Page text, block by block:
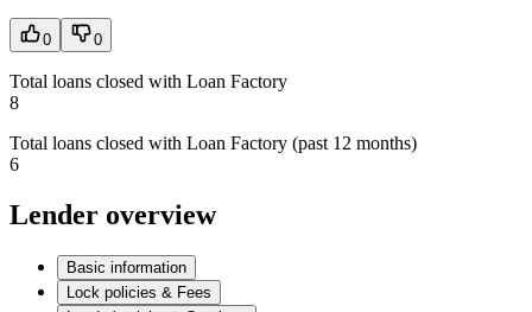
0 0
Total loans closed with Loan Factory
8
Total loans closed with Loan Factory (past 12 months)
6
Lender overview
Basic information
Lock policies & Fees